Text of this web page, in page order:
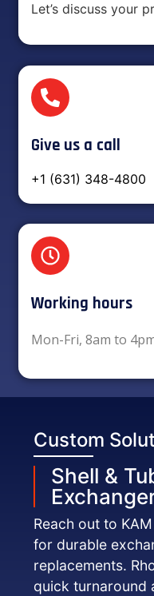
Let’s discuss your
Give us a call
+1 (631) 348-4800
Working hours​
Mon-Fri, 8am to
Custom
Shell &
Reach out to
for durable
replacements.
quick turnaround